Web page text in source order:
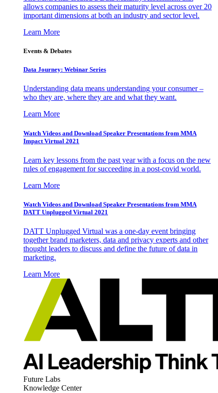
allows companies to assess their maturity level across over 20
important dimensions at both an industry and sector level.
Learn More
Events & Debates
Data Journey: Webinar Series
Understanding data means understanding your consumer –
who they are, where they are and what they want.
Learn More
Watch Videos and Download Speaker Presentations from MMA
Impact Virtual 2021
Learn key lessons from the past year with a focus on the new
rules of engagement for succeeding in a post-covid world.
Learn More
Watch Videos and Download Speaker Presentations from MMA
DATT Unplugged Virtual 2021
DATT Unplugged Virtual was a one-day event bringing
together brand marketers, data and privacy experts and other
thought leaders to discuss and define the future of data in
marketing.
Learn More
Future Labs
Knowledge Center